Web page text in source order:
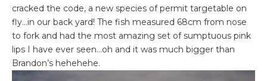
cracked the code, a new species of permit targetable on
fly…in our back yard! The fish measured 68cm from nose
to fork and had the most amazing set of sumptuous pink
lips I have ever seen…oh and it was much bigger than
Brandon’s hehehehe.